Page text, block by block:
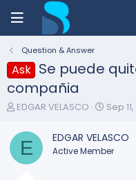
Question & Answer
Ask Se puede
compañia
T
r
e
a
d
EDGAR VELASCO
S
r
t
Sep
E EDGAR VELASCO
Active Member